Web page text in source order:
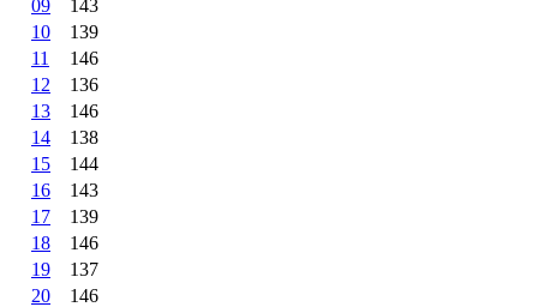
09
143
10
139
11
146
12
136
13
146
14
138
15
144
16
143
17
139
18
146
19
137
20
146